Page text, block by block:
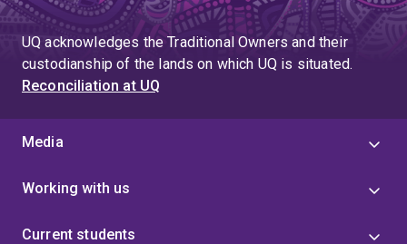
UQ acknowledges the Traditional Owners and their
custodianship of the lands on which UQ is situated.
Reconciliation at UQ
Media
Working with us
Current students